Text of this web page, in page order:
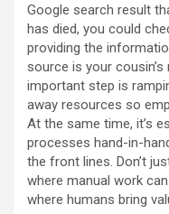
Google search result
has died, you could
providing the
source is your
important step is
away resources so
At the same time, it’s
processes hand-in-
the front lines. Don’t
where manual work
where humans bring